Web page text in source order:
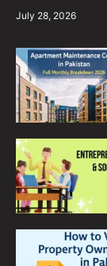
July 28, 2026